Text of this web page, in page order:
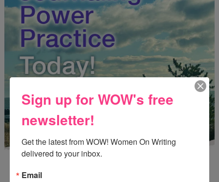
Sign up for WOW's free
newsletter!
Get the latest from WOW! Women On Writing
delivered to your inbox.
Email